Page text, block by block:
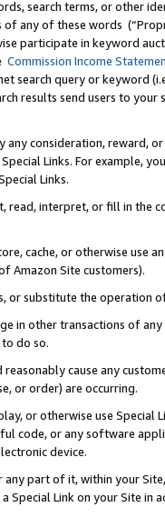
search terms, or other
any of these words
participate in keyword
Commission Income
search query or keyword
results send users to
consideration, reward,
Links. For example,
Links.
read, interpret, or fill in
cache, or otherwise use
Amazon Site customers).
or substitute the operation
in other transactions of
do so.
cause any
or order) are occurring.
or otherwise use
code, or any software
device.
any part of it, within your
Special Link on your Site